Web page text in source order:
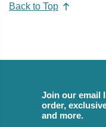
Back to Top
Join our email
order,
and more.